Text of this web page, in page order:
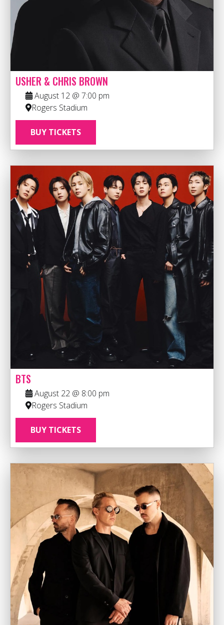
USHER & CHRIS BROWN
August 12 @ 7:00 pm
Rogers Stadium
BUY TICKETS
BTS
August 22 @ 8:00 pm
Rogers Stadium
BUY TICKETS